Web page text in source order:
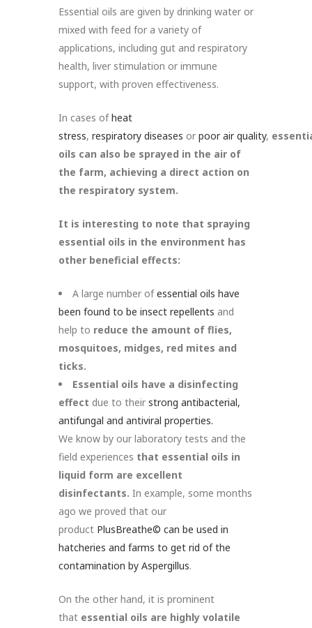
Essential oils are given by drinking water or
mixed with feed for a variety of
applications, including gut and respiratory
health, liver stimulation or immune
support, with proven effectiveness.
In cases ofheat
stress, respiratory diseases or poorairquality,
oils can also be sprayed in the air of
the farm, achieving a direct action on
the respiratory system.
It is interesting to note that spraying
essential oils in the environment has
other beneficial effects:
A large number of essential oils have
been found to be insect repellents and
help to reduce the amount of flies,
mosquitoes, midges, red mites and
ticks.
Essential oils have a disinfecting
effect due to their strong antibacterial,
antifungal and antiviral properties.
We know by our laboratory tests and the
field experiences that essential oils in
liquid form are excellent
disinfectants. In example, some months
ago we proved that our
product PlusBreathe© can be used in
hatcheries and farms to get rid of the
contamination by Aspergillus.
On the other hand, it is prominent
that essential oils are highly volatile